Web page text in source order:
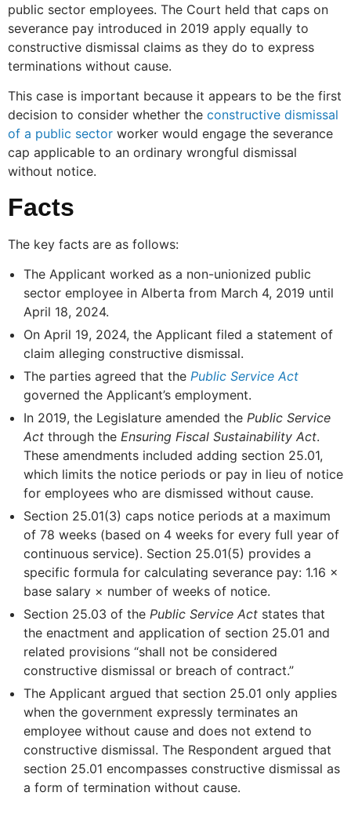
public sector employees. The Court held that caps on
severance pay introduced in 2019 apply equally to
constructive dismissal claims as they do to express
terminations without cause.
This case is important because it appears to be the first
decision to consider whether the constructive dismissal
of a public sector worker would engage the severance
cap applicable to an ordinary wrongful dismissal
without notice.
Facts
The key facts are as follows:
The Applicant worked as a non-unionized public
sector employee in Alberta from March 4, 2019 until
April 18, 2024.
On April 19, 2024, the Applicant filed a statement of
claim alleging constructive dismissal.
The parties agreed that the Public Service Act
governed the Applicant’s employment.
In 2019, the Legislature amended the Public Service
Act through the Ensuring Fiscal Sustainability Act.
These amendments included adding section 25.01,
which limits the notice periods or pay in lieu of notice
for employees who are dismissed without cause.
Section 25.01(3) caps notice periods at a maximum
of 78 weeks (based on 4 weeks for every full year of
continuous service). Section 25.01(5) provides a
specific formula for calculating severance pay: 1.16 ×
base salary × number of weeks of notice.
Section 25.03 of the Public Service Act states that
the enactment and application of section 25.01 and
related provisions “shall not be considered
constructive dismissal or breach of contract.”
The Applicant argued that section 25.01 only applies
when the government expressly terminates an
employee without cause and does not extend to
constructive dismissal. The Respondent argued that
section 25.01 encompasses constructive dismissal as
a form of termination without cause.